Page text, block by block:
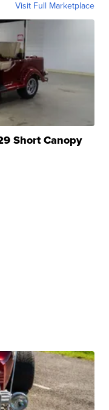
Visit Full Marketplace
Short Canopy